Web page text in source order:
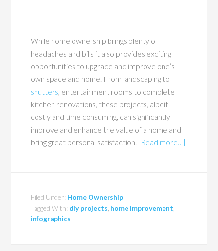
While home ownership brings plenty of
headaches and bills it also provides exciting
opportunities to upgrade and improve one’s
own space and home. From landscaping to
shutters , entertainment rooms to complete
kitchen renovations, these projects, albeit
costly and time consuming, can significantly
improve and enhance the value of a home and
bring great personal satisfaction. [Read more…]
Filed Under: Home Ownership
Tagged With: diy projects home improvement
infographics